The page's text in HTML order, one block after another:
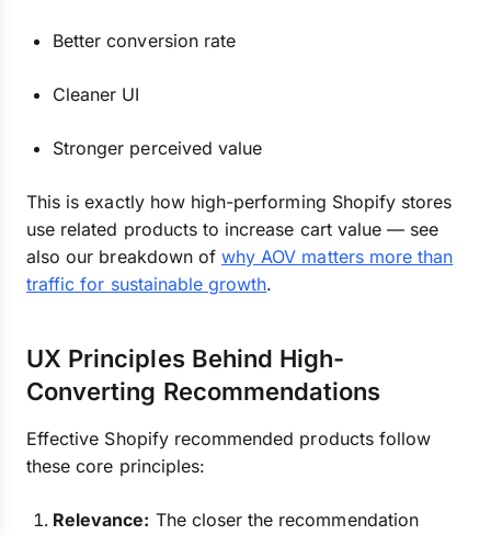
Better conversion rate
Cleaner UI
Stronger perceived value
This is exactly how high-performing Shopify stores
use related products to increase cart value — see
also our breakdown ofwhy AOV matters more than
traffic for sustainable growth.
UX Principles Behind High-
Converting Recommendations
Effective Shopify recommended products follow
these core principles:
Relevance: The closer the recommendation